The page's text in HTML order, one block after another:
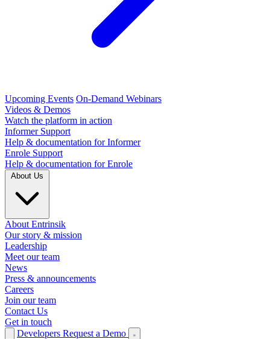
Upcoming Events On-Demand Webinars
Videos & Demos
Watch the platform in action
Informer Support
Help & documentation for Informer
Enrole Support
Help & documentation for Enrole
About Entrinsik
Our story & mission
Leadership
Meet our team
News
Press & announcements
Careers
Join our team
Contact Us
Get in touch
Developers Request a Demo